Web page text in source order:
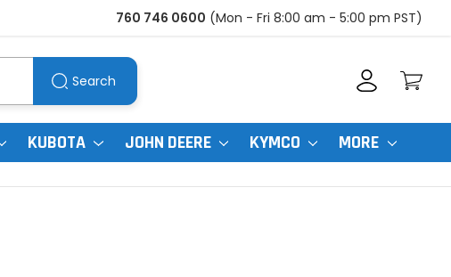
760 746 0600 (Mon - Fri 8:00 am - 5:00 pm PST)
Search
KUBOTA JOHN DEERE KYMCO MORE